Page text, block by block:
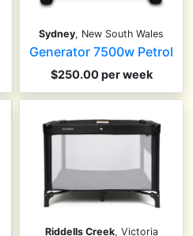
Sydney, New South Wales
Generator 7500w Petrol
$250.00 per week
Riddells Creek, Victoria